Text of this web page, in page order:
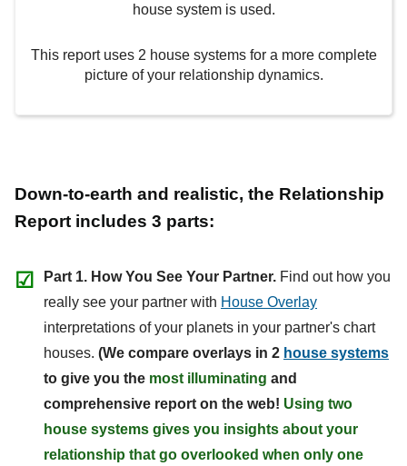
house system is used.
This report uses 2 house systems for a more complete
picture of your relationship dynamics.
Down-to-earth and realistic, the Relationship
Report includes 3 parts:
☑ Part 1. How You See Your Partner. Find out how you
really see your partner with House Overlay
interpretations of your planets in your partner's chart
houses. (We compare overlays in 2 house systems
to give you the most illuminating and
comprehensive report on the web! Using two
house systems gives you insights about your
relationship that go overlooked when only one